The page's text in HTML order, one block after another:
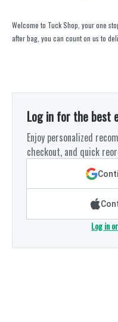
Welcome to Tuck Shop, your one
after bag, you can count on us to
Log in for the best
Enjoy personalized
checkout, and quick
Log in